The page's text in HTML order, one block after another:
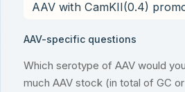
AAV-specific questions
Which serotype of AAV would
much AAV stock (in total of GC